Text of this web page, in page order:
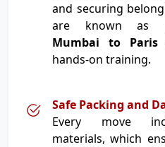
and securing
are known as
Mumbai to Paris
hands-on training.
Safe Packing and
Every move
materials, which